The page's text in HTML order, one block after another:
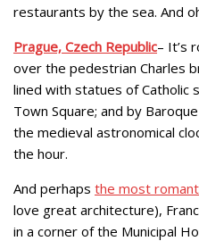
restaurants by the sea. And
Prague, Czech Republic– It’s
over the pedestrian Charles
lined with statues of Catholic
Town Square; and by
the medieval astronomical
the hour.
And perhaps the most
love great architecture),
in a corner of the Municipal